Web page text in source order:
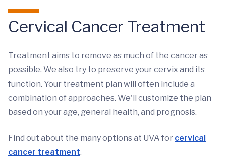
Cervical Cancer Treatment
Treatment aims to remove as much of the cancer as
possible. We also try to preserve your cervix and its
function. Your treatment plan will often include a
combination of approaches. We'll customize the plan
based on your age, general health, and prognosis.
Find out about the many options at UVA for cervical
cancer treatment.